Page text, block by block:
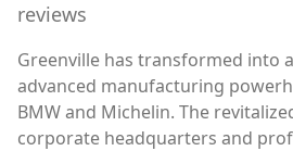
reviews
Greenville has transformed into
advanced manufacturing
BMW and Michelin. The
corporate headquarters and